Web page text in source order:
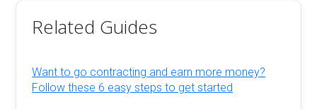
Related Guides
Want to go contracting and earn more money?
Follow these 6 easy steps to get started